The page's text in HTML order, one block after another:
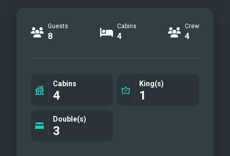
to bow
ZENIT - Bow, sunken seating
ZENIT - Bow
Guests
8
Cabins
4
Crew
4
Cabins
4
King(s)
1
Double(s)
3